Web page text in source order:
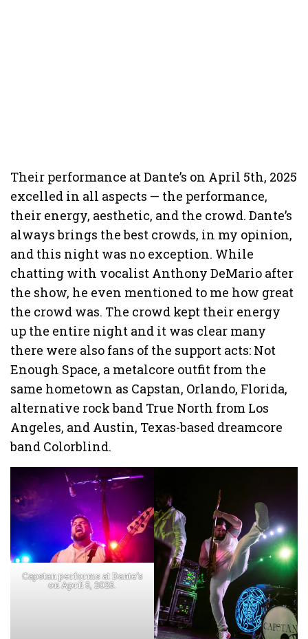
Their performance at Dante’s on April 5th, 2025
excelled in all aspects — the performance,
their energy, aesthetic, and the crowd. Dante’s
always brings the best crowds, in my opinion,
and this night was no exception. While
chatting with vocalist Anthony DeMario after
the show, he even mentioned to me how great
the crowd was. The crowd kept their energy
up the entire night and it was clear many
there were also fans of the support acts: Not
Enough Space, a metalcore outfit from the
same hometown as Capstan, Orlando, Florida,
alternative rock band True North from Los
Angeles, and Austin, Texas-based dreamcore
band Colorblind.
Capstan performs at Dante’s
on April 5, 2025.